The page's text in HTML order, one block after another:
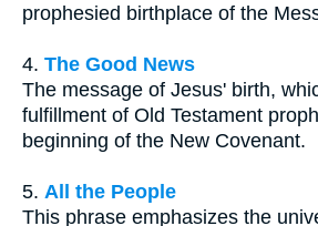
prophesied birthplace of the
4. The Good News
The message of Jesus' birth,
fulfillment of Old Testament
beginning of the New Covenant.
5. All the People
This phrase emphasizes the